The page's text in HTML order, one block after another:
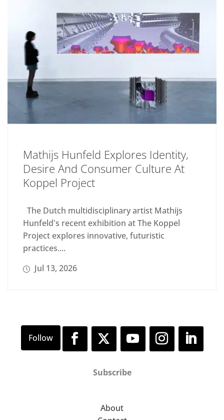
Mathijs Hunfeld Explores Identity,
Desire And Consumer Culture At
Koppel Project
The Dutch multidisciplinary artist Mathijs
Hunfeld's recent exhibition at The Koppel
Project explores innovative, futuristic
practices....
Jul 13, 2026
Subscribe
About